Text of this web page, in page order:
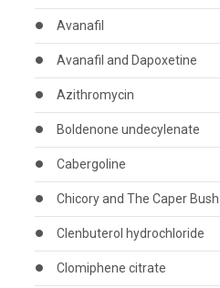
Avanafil
Avanafil and Dapoxetine
Azithromycin
Boldenone undecylenate
Cabergoline
Chicory and The Caper Bush
Clenbuterol hydrochloride
Clomiphene citrate